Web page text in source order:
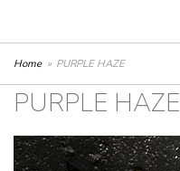
Home PURPLE HAZE
PURPLE HAZE